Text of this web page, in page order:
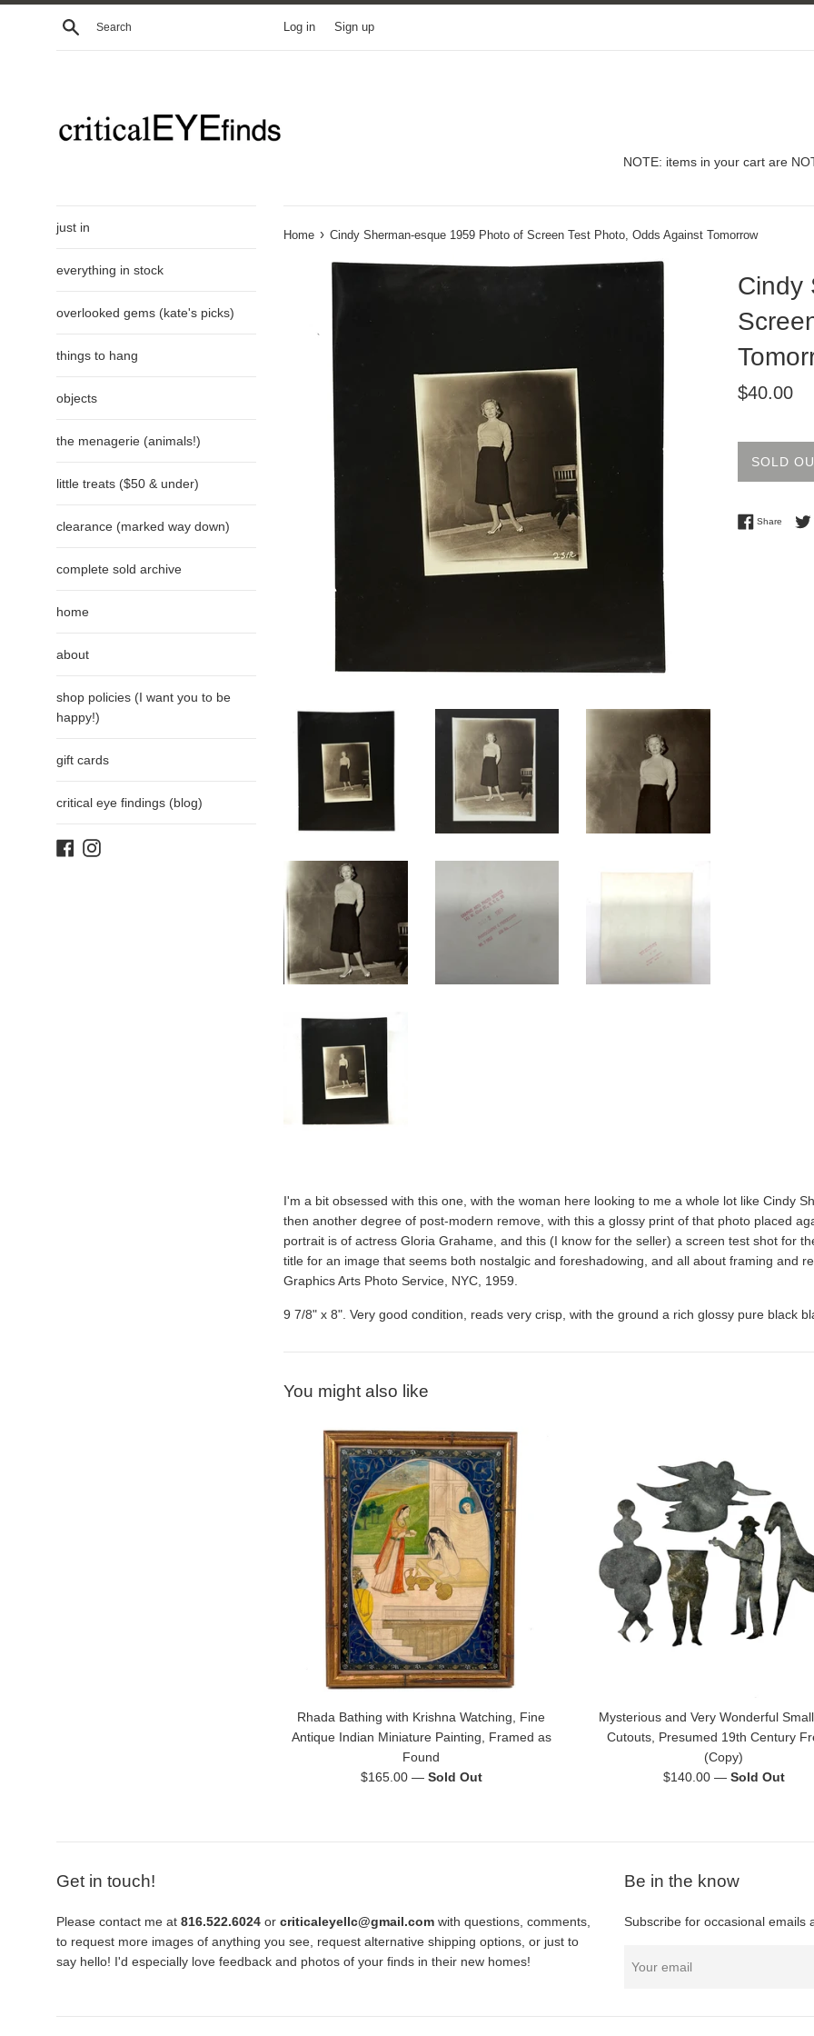
Skip
Search Log in Sign up
NOTE: items in your cart are
just in
everything in stock
overlooked gems (kate's picks)
things to hang
objects
the menagerie (animals!)
little treats ($50 & under)
clearance (marked way down)
complete sold archive
home
about
shop policies (I want you to be
happy!)
gift cards
critical eye findings (blog)
Facebook
Instagram
Home › Cindy Sherman-esque 1959 Photo of Screen Test Photo, Odds Against Tomorrow
Cindy
Regular
$40.00
SOLD
Share Share
I'm a bit obsessed with this one, with the woman here looking to me a whole lot like Cindy
then another degree of post-modern remove, with this a glossy print of that photo placed
portrait is of actress Gloria Grahame, and this (I know for the seller) a screen test shot for
title for an image that seems both nostalgic and foreshadowing, and all about framing and
Graphics Arts Photo Service, NYC, 1959.
9 7/8" x 8". Very good condition, reads very crisp, with the ground a rich glossy pure black
You might also like
Rhada Bathing with Krishna Watching, Fine
Antique Indian Miniature Painting, Framed as
Found
Regular
$165.00 — Sold Out
Mysterious and Very Wonderful
Cutouts, Presumed 19th Century
(Copy)
Regular
$140.00 — Sold Out
Get in touch!
Please contact me at 816.522.6024 or criticaleyellc@gmail.com with questions, comments,
to request more images of anything you see, request alternative shipping options, or just to
say hello! I'd especially love feedback and photos of your finds in their new homes!
Be in the know
Subscribe for occasional emails